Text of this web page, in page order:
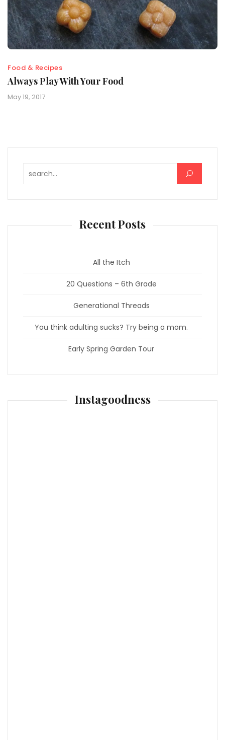
Food & Recipes
Always Play With Your Food
May 19, 2017
Recent Posts
All the Itch
20 Questions – 6th Grade
Generational Threads
You think adulting sucks? Try being a mom.
Early Spring Garden Tour
Instagoodness